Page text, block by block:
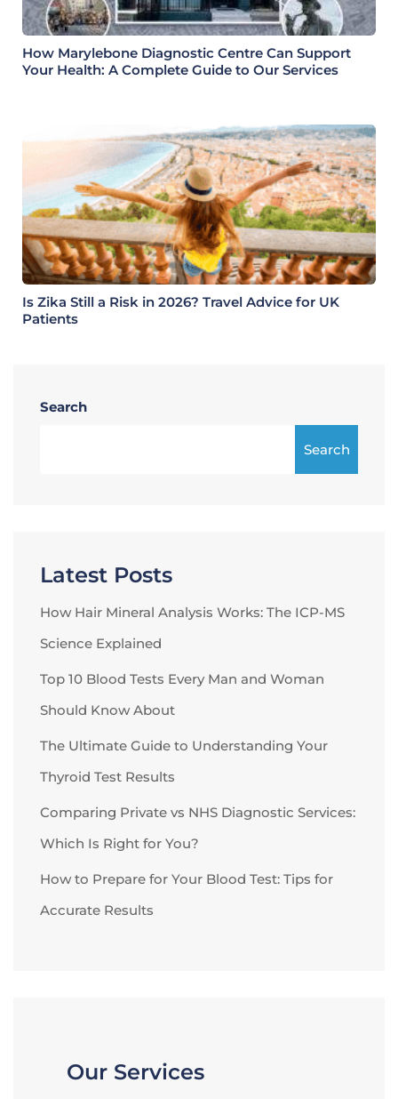
How Marylebone Diagnostic Centre Can Support
Your Health: A Complete Guide to Our Services
Is Zika Still a Risk in 2026? Travel Advice for UK
Patients
Search
Search
Latest Posts
How Hair Mineral Analysis Works: The ICP-MS
Science Explained
Top 10 Blood Tests Every Man and Woman
Should Know About
The Ultimate Guide to Understanding Your
Thyroid Test Results
Comparing Private vs NHS Diagnostic Services:
Which Is Right for You?
How to Prepare for Your Blood Test: Tips for
Accurate Results
Our Services